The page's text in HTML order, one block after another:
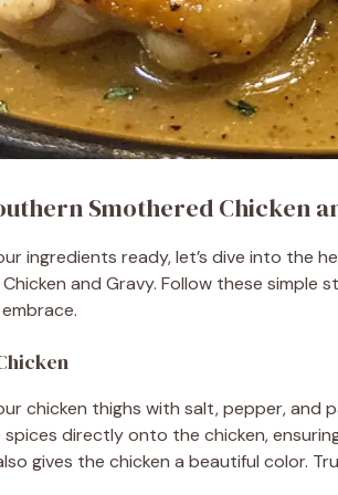
Smothered Chicken
ingredients ready, let’s dive into the
and Gravy. Follow these simple
chicken thighs with salt, pepper, and
spices directly onto the chicken,
gives the chicken a beautiful color.